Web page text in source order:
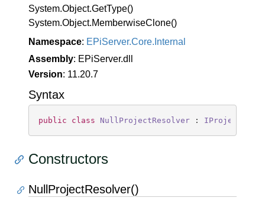
System.Object.GetType()
System.Object.MemberwiseClone()
Namespace: EPiServer.Core. Internal
Assembly: EPiServer.dll
Version: 11.20.7
Syntax
public class NullProjectResolver :
Constructors
NullProjectResolver()